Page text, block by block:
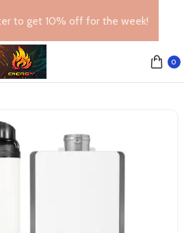
0
to get 10% off for the week!